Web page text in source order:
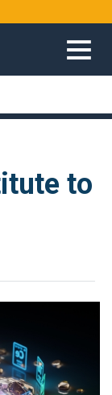
to